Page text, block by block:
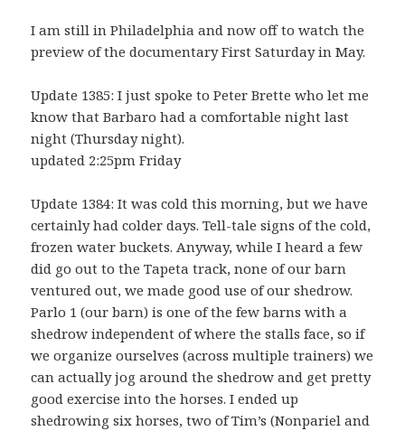
I am still in Philadelphia and now off to watch the
preview of the documentary First Saturday in May.
Update 1385: I just spoke to Peter Brette who let me
know that Barbaro had a comfortable night last
night (Thursday night).
updated 2:25pm Friday
Update 1384: It was cold this morning, but we have
certainly had colder days. Tell-tale signs of the cold,
frozen water buckets. Anyway, while I heard a few
did go out to the Tapeta track, none of our barn
ventured out, we made good use of our shedrow.
Parlo 1 (our barn) is one of the few barns with a
shedrow independent of where the stalls face, so if
we organize ourselves (across multiple trainers) we
can actually jog around the shedrow and get pretty
good exercise into the horses. I ended up
shedrowing six horses, two of Tim’s (Nonpariel and